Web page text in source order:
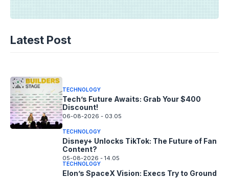
Latest Post
TECHNOLOGY
Copyright Offensive
TECHNOLOGY
Tech’s Future Awaits: Grab Your $400
Discount!
06-08-2026 - 03.05
TECHNOLOGY
Disney+ Unlocks TikTok: The Future of Fan
Content?
05-08-2026 - 14.05
TECHNOLOGY
Elon’s SpaceX Vision: Execs Try to Ground